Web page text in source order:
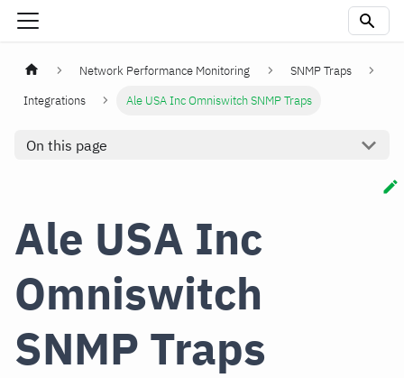
Network Performance Monitoring
SNMP Traps
Integrations
Ale USA Inc Omniswitch SNMP Traps
On this page
Ale USA Inc
Omniswitch
SNMP Traps